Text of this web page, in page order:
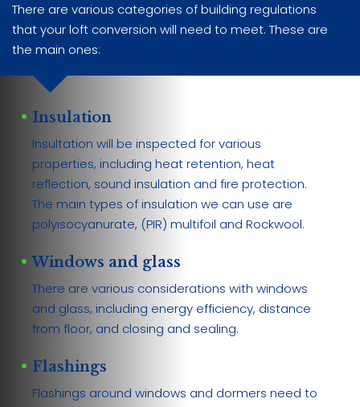
There are various categories of building regulations
that your loft conversion will need to meet. These are
the main ones:
Insulation
Insultation will be inspected for various
properties, including heat retention, heat
reflection, sound insulation and fire protection.
The main types of insulation we can use are
polyisocyanurate, (PIR) multifoil and Rockwool.
Windows and glass
There are various considerations with windows
and glass, including energy efficiency, distance
from floor, and closing and sealing.
Flashings
Flashings around windows and dormers need to